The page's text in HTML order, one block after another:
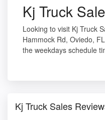
Kj Truck
Looking to visit Kj Truck
Hammock Rd, Oviedo,
the weekdays schedule
Kj Truck Sales